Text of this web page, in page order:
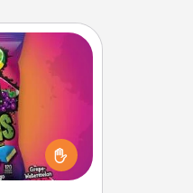
around the
to discover.
he or she
kiss NOW,